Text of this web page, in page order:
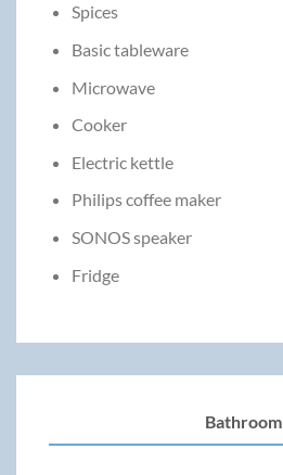
Spices
Basic tableware
Microwave
Cooker
Electric kettle
Philips coffee maker
SONOS speaker
Fridge
Bathroom